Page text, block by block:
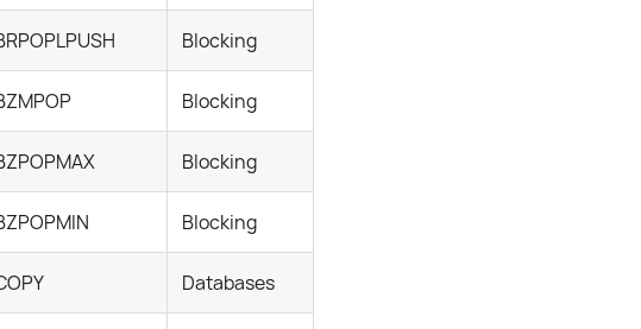
Blocking
Blocking
Blocking
Blocking
Databases